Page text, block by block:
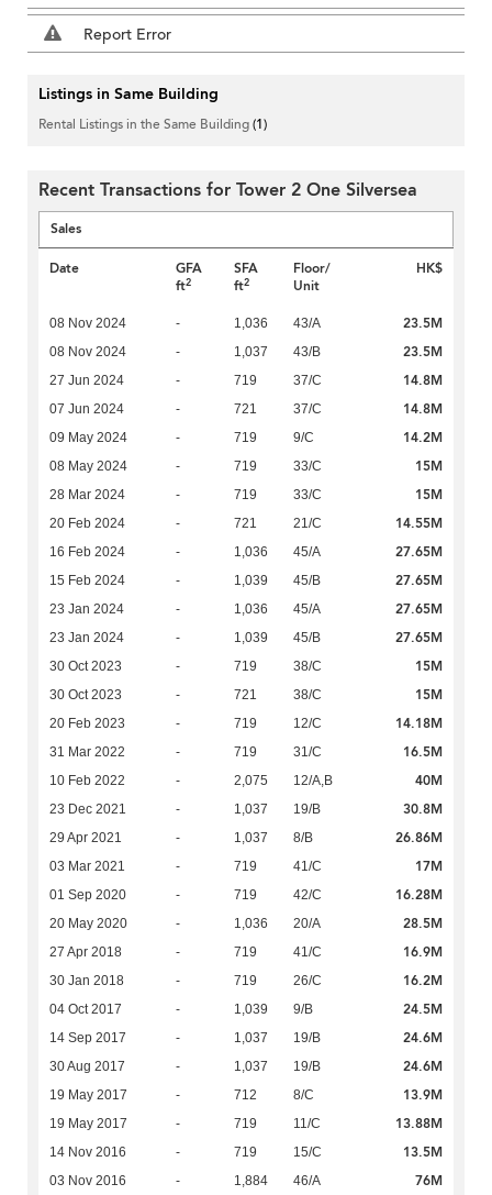
Report Error
Listings in Same Building
Rental Listings in the Same Building(1)
Recent Transactions for Tower 2 One Silversea
Sales
Date
GFA
ft2
SFA
ft2
Floor/
Unit
HK$
08 Nov 2024 - 1,036 43/A 23.5M
08 Nov 2024 - 1,037 43/B 23.5M
27 Jun 2024 - 719 37/C 14.8M
07 Jun 2024 - 721 37/C 14.8M
09 May 2024 - 719 9/C 14.2M
08 May 2024 - 719 33/C 15M
28 Mar 2024 - 719 33/C 15M
20 Feb 2024 - 721 21/C 14.55M
16 Feb 2024 - 1,036 45/A 27.65M
15 Feb 2024 - 1,039 45/B 27.65M
23 Jan 2024 - 1,036 45/A 27.65M
23 Jan 2024 - 1,039 45/B 27.65M
30 Oct 2023 - 719 38/C 15M
30 Oct 2023 - 721 38/C 15M
20 Feb 2023 - 719 12/C 14.18M
31 Mar 2022 - 719 31/C 16.5M
10 Feb 2022 - 2,075 12/A,B 40M
23 Dec 2021 - 1,037 19/B 30.8M
29 Apr 2021 - 1,037 8/B 26.86M
03 Mar 2021 - 719 41/C 17M
01 Sep 2020 - 719 42/C 16.28M
20 May 2020 - 1,036 20/A 28.5M
27 Apr 2018 - 719 41/C 16.9M
30 Jan 2018 - 719 26/C 16.2M
04 Oct 2017 - 1,039 9/B 24.5M
14 Sep 2017 - 1,037 19/B 24.6M
30 Aug 2017 - 1,037 19/B 24.6M
19 May 2017 - 712 8/C 13.9M
19 May 2017 - 719 11/C 13.88M
14 Nov 2016 - 719 15/C 13.5M
03 Nov 2016 - 1,884 46/A 76M